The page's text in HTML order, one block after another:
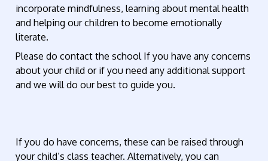
incorporate mindfulness, learning about mental health
and helping our children to become emotionally
literate.
Please do contact the school If you have any concerns
about your child or if you need any additional support
and we will do our best to guide you.
If you do have concerns, these can be raised through
your child’s class teacher. Alternatively, you can